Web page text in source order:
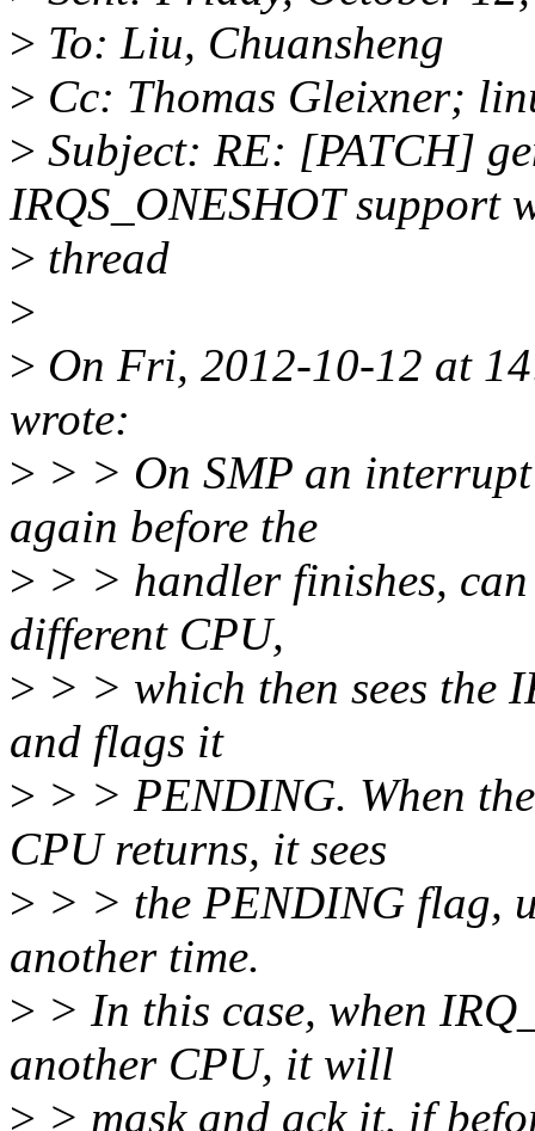
> To: Liu, Chuansheng
> Cc: Thomas Gleixner;
> Subject: RE: [PATCH]
IRQS_ONESHOT support
> thread
>
> On Fri, 2012-10-12 at
wrote:
> > > On SMP an
again before the
> > > handler finishes,
different CPU,
> > > which then sees the
and flags it
> > > PENDING. When
CPU returns, it sees
> > > the PENDING flag,
another time.
> > In this case, when
another CPU, it will
> > mask and ack it, if